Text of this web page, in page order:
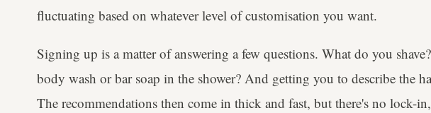
fluctuating based on whatever level of customisation you want.
Signing up is a matter of answering a few questions. What do you
body wash or bar soap in the shower? And getting you to describe the
The recommendations then come in thick and fast, but there's no lock-